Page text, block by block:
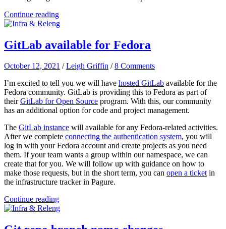
Continue reading
GitLab available for Fedora
October 12, 2021 /Leigh Griffin /8 Comments
I’m excited to tell you we will have hosted GitLab available for the
Fedora community. GitLab is providing this to Fedora as part of
theirGitLab for Open Source program. With this, our community
has an additional option for code and project management.
The GitLab instance will available for any Fedora-related activities.
After we complete connecting the authentication system, you will
log in with your Fedora account and create projects as you need
them. If your team wants a group within our namespace, we can
create that for you. We will follow up with guidance on how to
make those requests, but in the short term, you can open a ticketin
the infrastructure tracker in Pagure.
Continue reading